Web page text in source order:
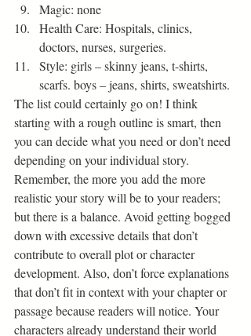
Magic: none
Health Care: Hospitals, clinics,
doctors, nurses, surgeries.
Style: girls – skinny jeans, t-shirts,
scarfs. boys – jeans, shirts, sweatshirts.
The list could certainly go on! I think
starting with a rough outline is smart, then
you can decide what you need or don’t need
depending on your individual story.
Remember, the more you add the more
realistic your story will be to your readers;
but there is a balance. Avoid getting bogged
down with excessive details that don’t
contribute to overall plot or character
development. Also, don’t force explanations
that don’t fit in context with your chapter or
passage because readers will notice. Your
characters already understand their world